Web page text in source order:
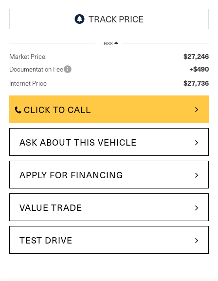
Less
Market Price: $27,246
Documentation Fee +$490
Internet Price $27,736
CLICK TO CALL
ASK ABOUT THIS VEHICLE
APPLY FOR FINANCING
VALUE TRADE
TEST DRIVE